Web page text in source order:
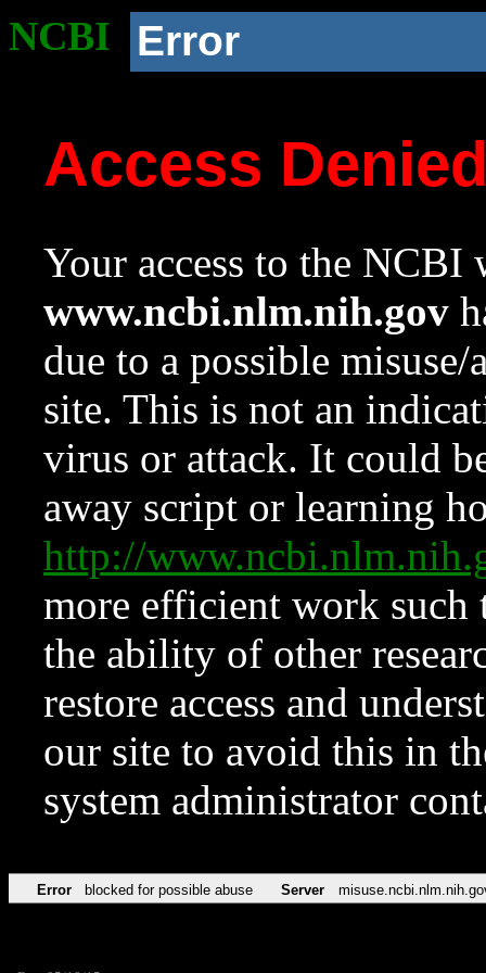
NCBI Error
Access
Your access to the NCBI
www.ncbi.nlm.nih.gov
due to a possible
site. This is not an
virus or attack. It could
away script or learning
http://
more efficient work such
the ability of other
restore access and
our site to avoid this in
system administrator
Error blocked for possible abuse Server